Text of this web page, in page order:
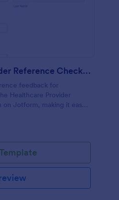
Healthcare Provider Reference Check Form
feedback for
Healthcare Provider
Jotform, making it easy